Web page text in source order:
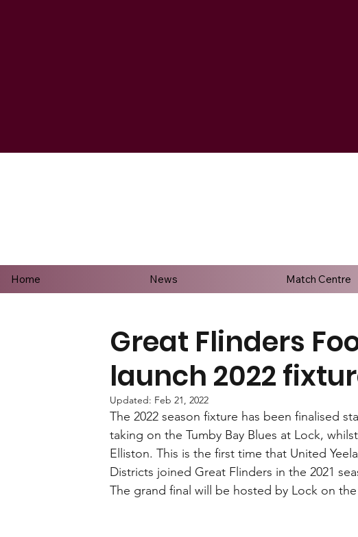
Home News Match Centre
Great Flinders
launch 2022
Updated: Feb 21, 2022
The 2022 season fixture has been finalised
taking on the Tumby Bay Blues at Lock,
Elliston. This is the first time that United
Districts joined Great Flinders in the 2021
The grand final will be hosted by Lock on